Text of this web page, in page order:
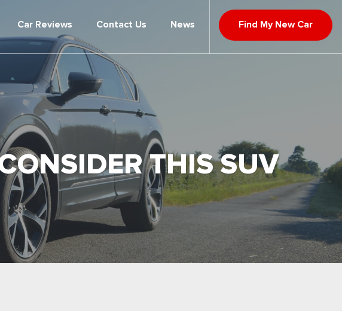
Car Reviews Contact Us News Find My New Car
THIS SUV